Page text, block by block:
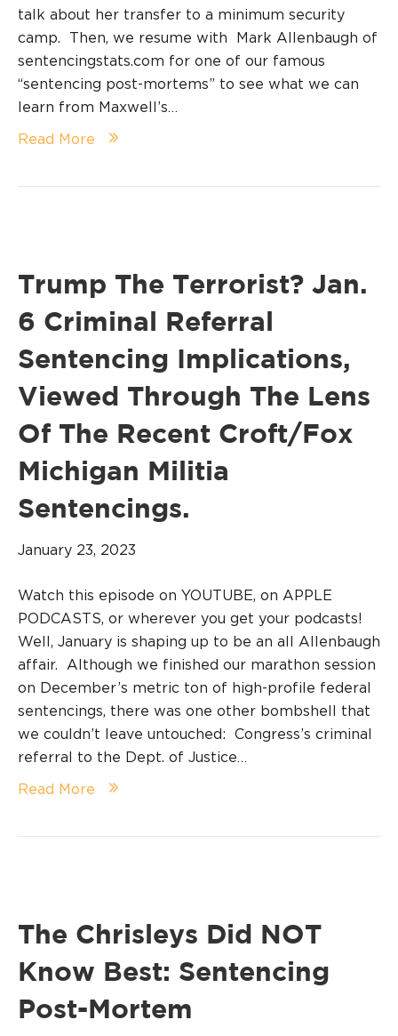
talk about her transfer to a minimum security
camp. Then, we resume with Mark Allenbaugh of
sentencingstats.com for one of our famous
“sentencing post-mortems” to see what we can
learn from Maxwell’s…
Read More
Trump The Terrorist? Jan.
6 Criminal Referral
Sentencing Implications,
Viewed Through The Lens
Of The Recent Croft/Fox
Michigan Militia
Sentencings.
January 23, 2023
Watch this episode on YOUTUBE, on APPLE
PODCASTS, or wherever you get your podcasts!
Well, January is shaping up to be an all Allenbaugh
affair. Although we finished our marathon session
on December’s metric ton of high-profile federal
sentencings, there was one other bombshell that
we couldn’t leave untouched: Congress’s criminal
referral to the Dept. of Justice…
Read More
The Chrisleys Did NOT
Know Best: Sentencing
Post-Mortem